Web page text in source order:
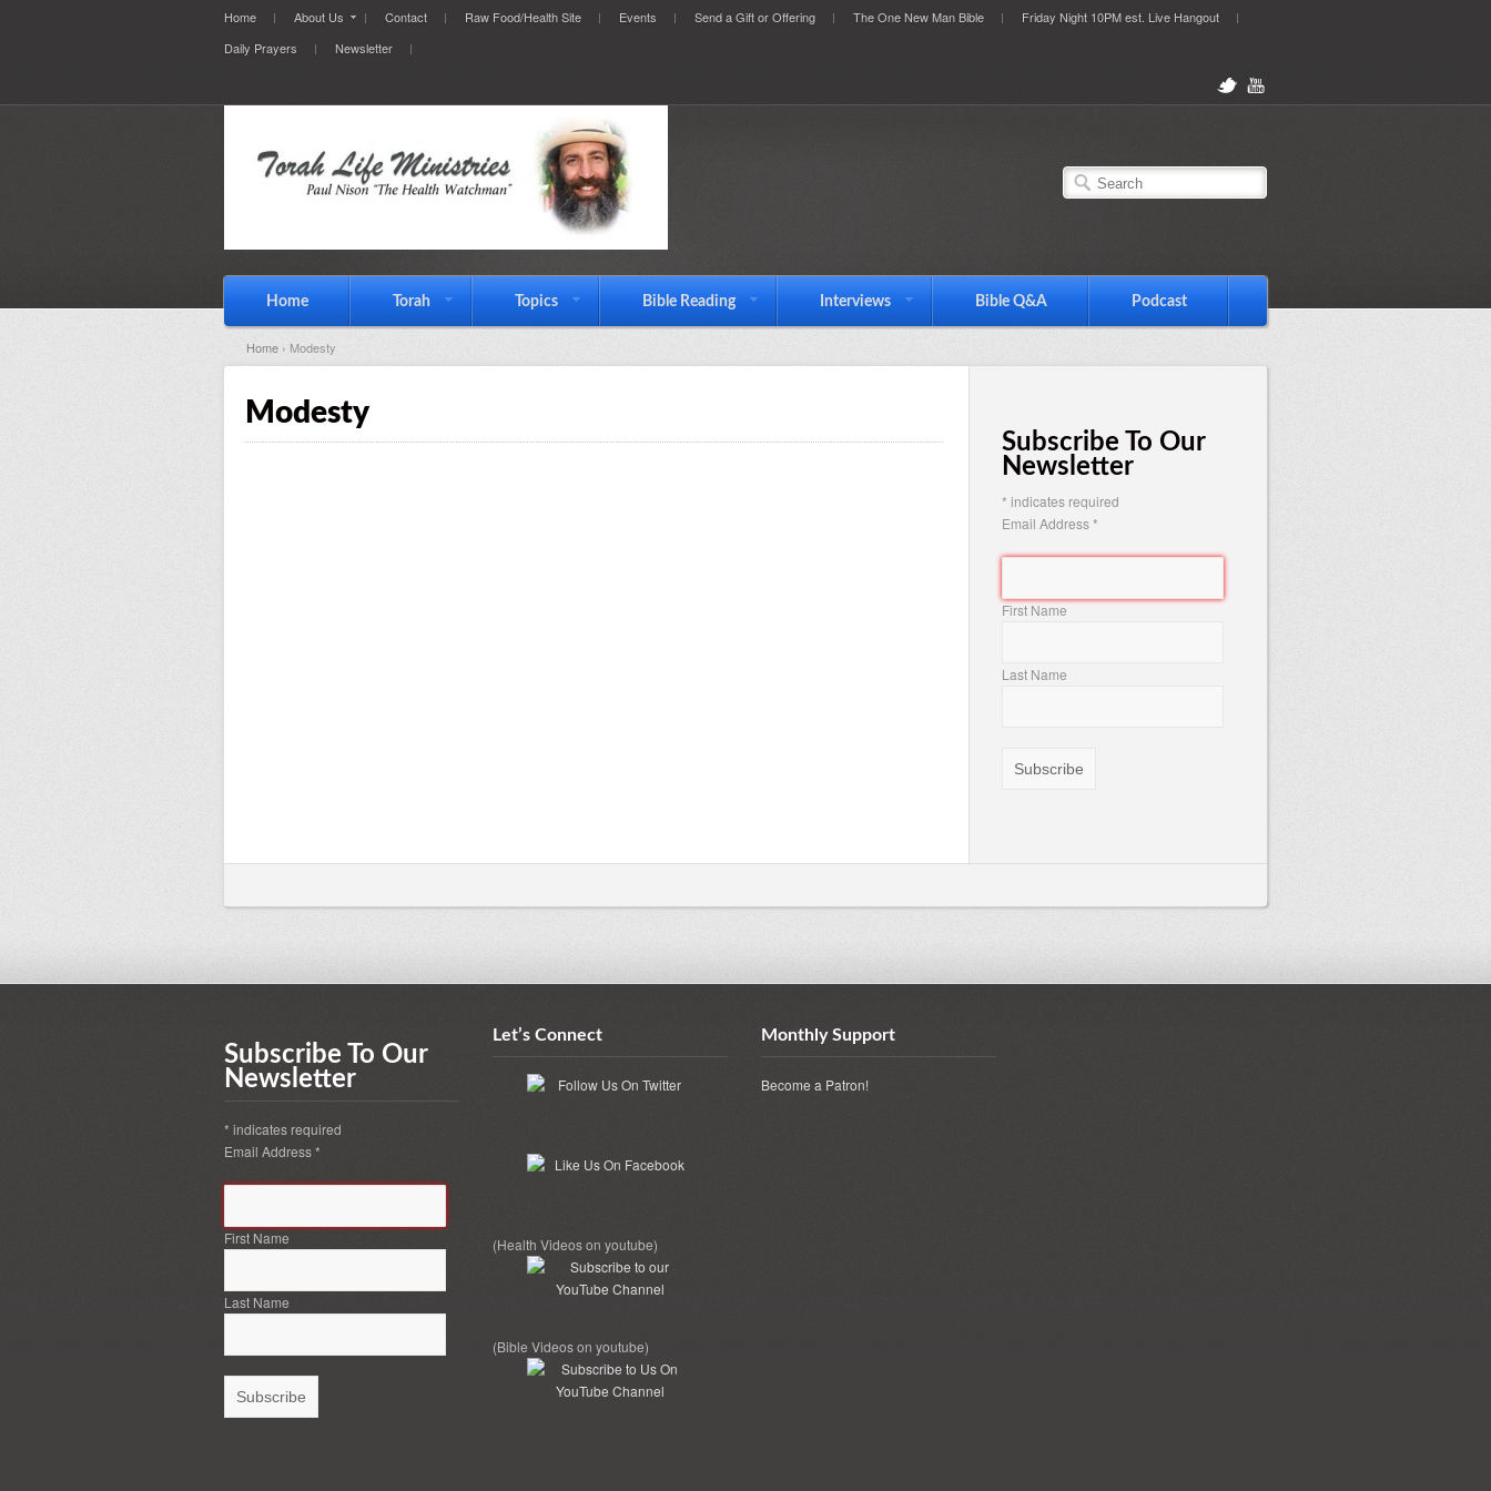
Home About Us Contact Raw Food/Health Site Events Send a Gift or Offering The One New Man Bible
Friday Night 10PM est. Live Hangout
Daily Prayers
Newsletter
Home Torah Topics Bible Reading Interviews Bible Q&A Podcast
Home › Modesty
Modesty
Subscribe To Our
Newsletter
* indicates required
Email Address*
First Name
Last Name
Subscribe To Our
Newsletter
* indicates required
Email Address*
First Name
Last Name
Let’s Connect
(Health Videos on youtube)
(Bible Videos on youtube)
Monthly Support
Become a Patron!